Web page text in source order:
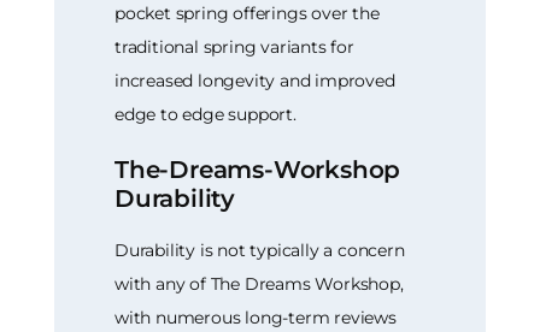
pocket spring offerings over the
traditional spring variants for
increased longevity and improved
edge to edge support.
The-Dreams-Workshop
Durability
Durability is not typically a concern
with any of The Dreams Workshop,
with numerous long-term reviews